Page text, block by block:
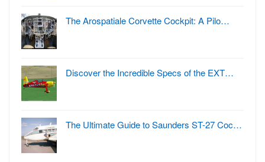
The Arospatiale Corvette Cockpit: A Pilo…
Discover the Incredible Specs of the EXT…
The Ultimate Guide to Saunders ST-27 Coc…